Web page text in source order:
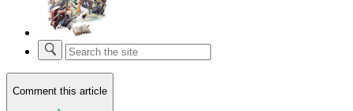
Comment this article